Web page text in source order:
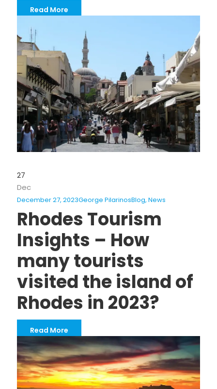
Read More
27
Dec
December 27, 2023George PilarinosBlog, News
Rhodes Tourism
Insights – How
many tourists
visited the island of
Rhodes in 2023?
Read More